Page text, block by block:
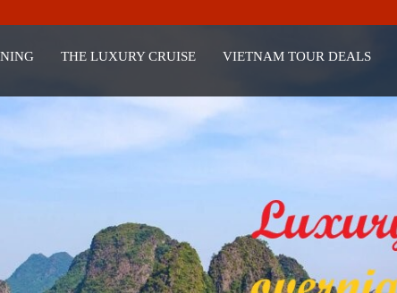
THE LUXURY CRUISE VIETNAM TOUR DEALS